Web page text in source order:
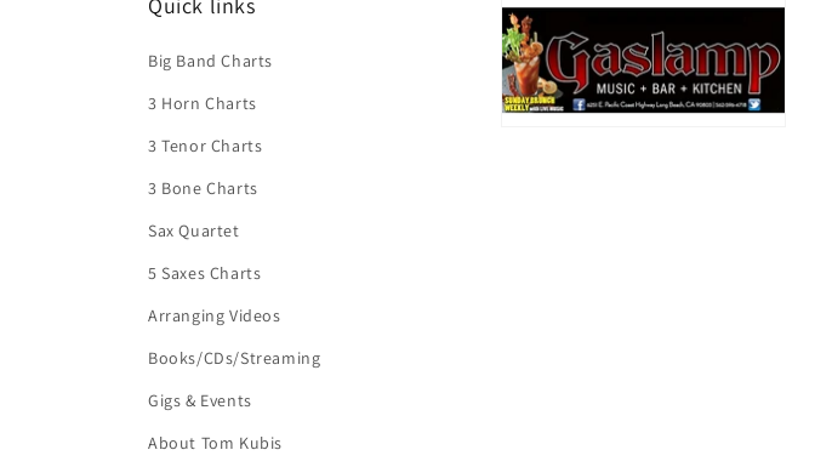
Quick links
Big Band Charts
3 Horn Charts
3 Tenor Charts
3 Bone Charts
Sax Quartet
5 Saxes Charts
Arranging Videos
Books/CDs/Streaming
Gigs & Events
About Tom Kubis